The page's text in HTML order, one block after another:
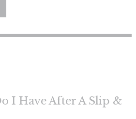
I Have After A Slip &